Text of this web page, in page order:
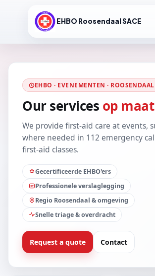
EHBO Roosendaal SACE
EHBO · EVENEMENTEN · ROOSENDAAL
Our services op maat
We provide first-aid care at events,
where needed in 112 emergency
first-aid classes.
Gecertificeerde EHBO'ers
Professionele verslaglegging
Regio Roosendaal & omgeving
Snelle triage & overdracht
Request a quote Contact